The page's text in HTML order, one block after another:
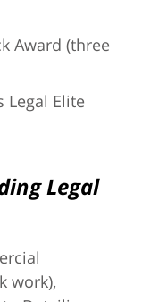
Award (three
Legal Elite
Legal
work),